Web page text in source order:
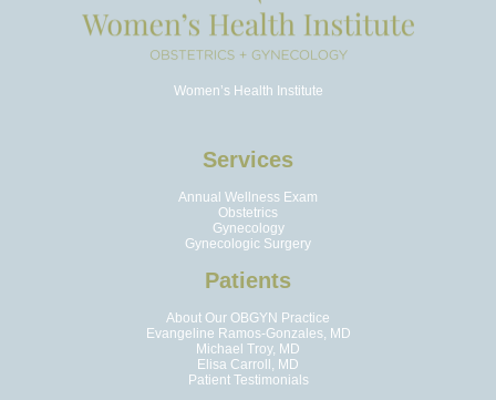
Women’s Health Institute
Services
Annual Wellness Exam
Obstetrics
Gynecology
Gynecologic Surgery
Patients
About Our OBGYN Practice
Evangeline Ramos-Gonzales, MD
Michael Troy, MD
Elisa Carroll, MD
Patient Testimonials